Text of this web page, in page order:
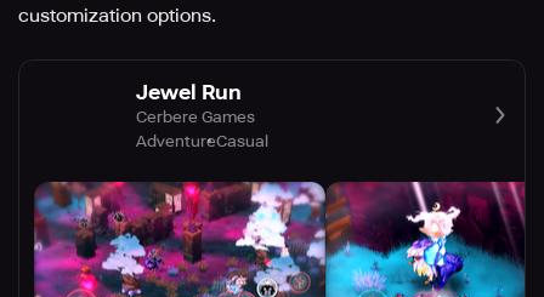
customization options.
Jewel Run
Cerbere Games
AdventureCasual